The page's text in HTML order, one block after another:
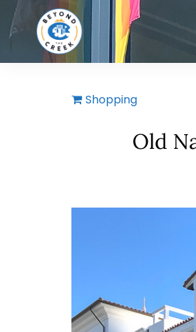
Shopping
Old